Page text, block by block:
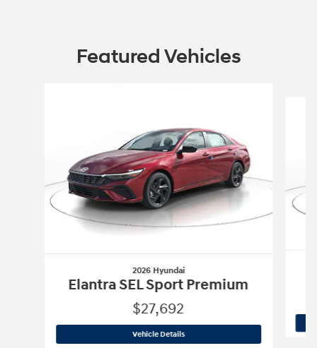
Featured Vehicles
2026 Hyundai
Elantra SEL Sport Premium
$27,692
Vehicle Details2026 Hyundai Elantra SEL Sport